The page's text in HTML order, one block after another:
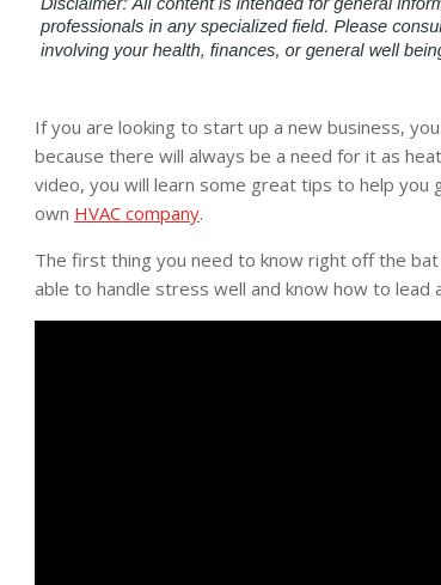
If you are looking to start up a new business,
because there will always be a need for it as
video, you will learn some great tips to help you
own HVAC company.
The first thing you need to know right off the
able to handle stress well and know how to lead